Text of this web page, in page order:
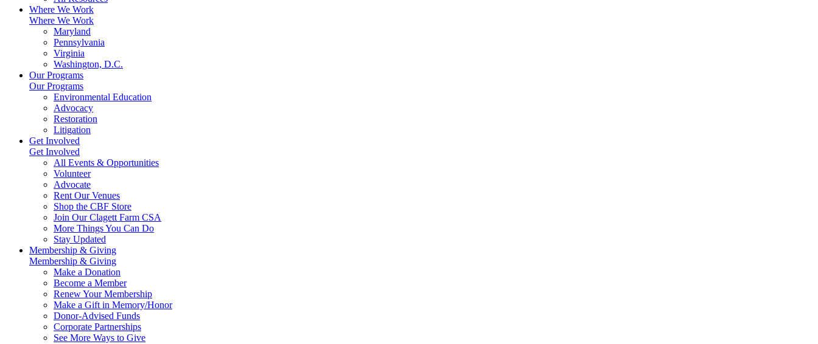
Where We Work
Where We Work
Maryland
Pennsylvania
Virginia
Washington, D.C.
Our Programs
Our Programs
Environmental Education
Advocacy
Restoration
Litigation
Get Involved
Get Involved
All Events & Opportunities
Volunteer
Advocate
Rent Our Venues
Shop the CBF Store
Join Our Clagett Farm CSA
More Things You Can Do
Stay Updated
Membership & Giving
Membership & Giving
Make a Donation
Become a Member
Renew Your Membership
Make a Gift in Memory/Honor
Donor-Advised Funds
Corporate Partnerships
See More Ways to Give